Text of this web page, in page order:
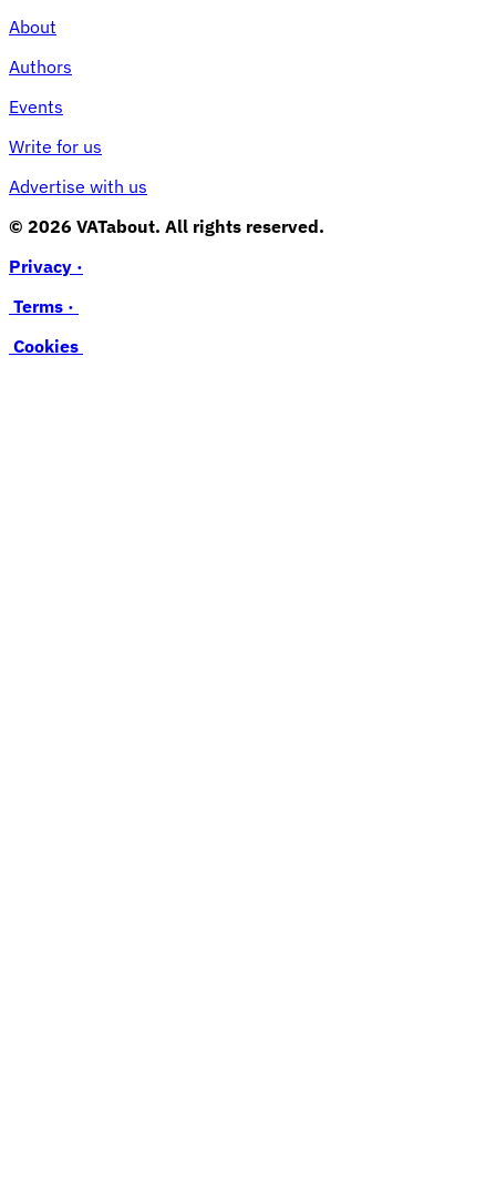
About
Authors
Events
Write for us
Advertise with us
© 2026 VATabout. All rights reserved.
Privacy ·
Terms ·
Cookies